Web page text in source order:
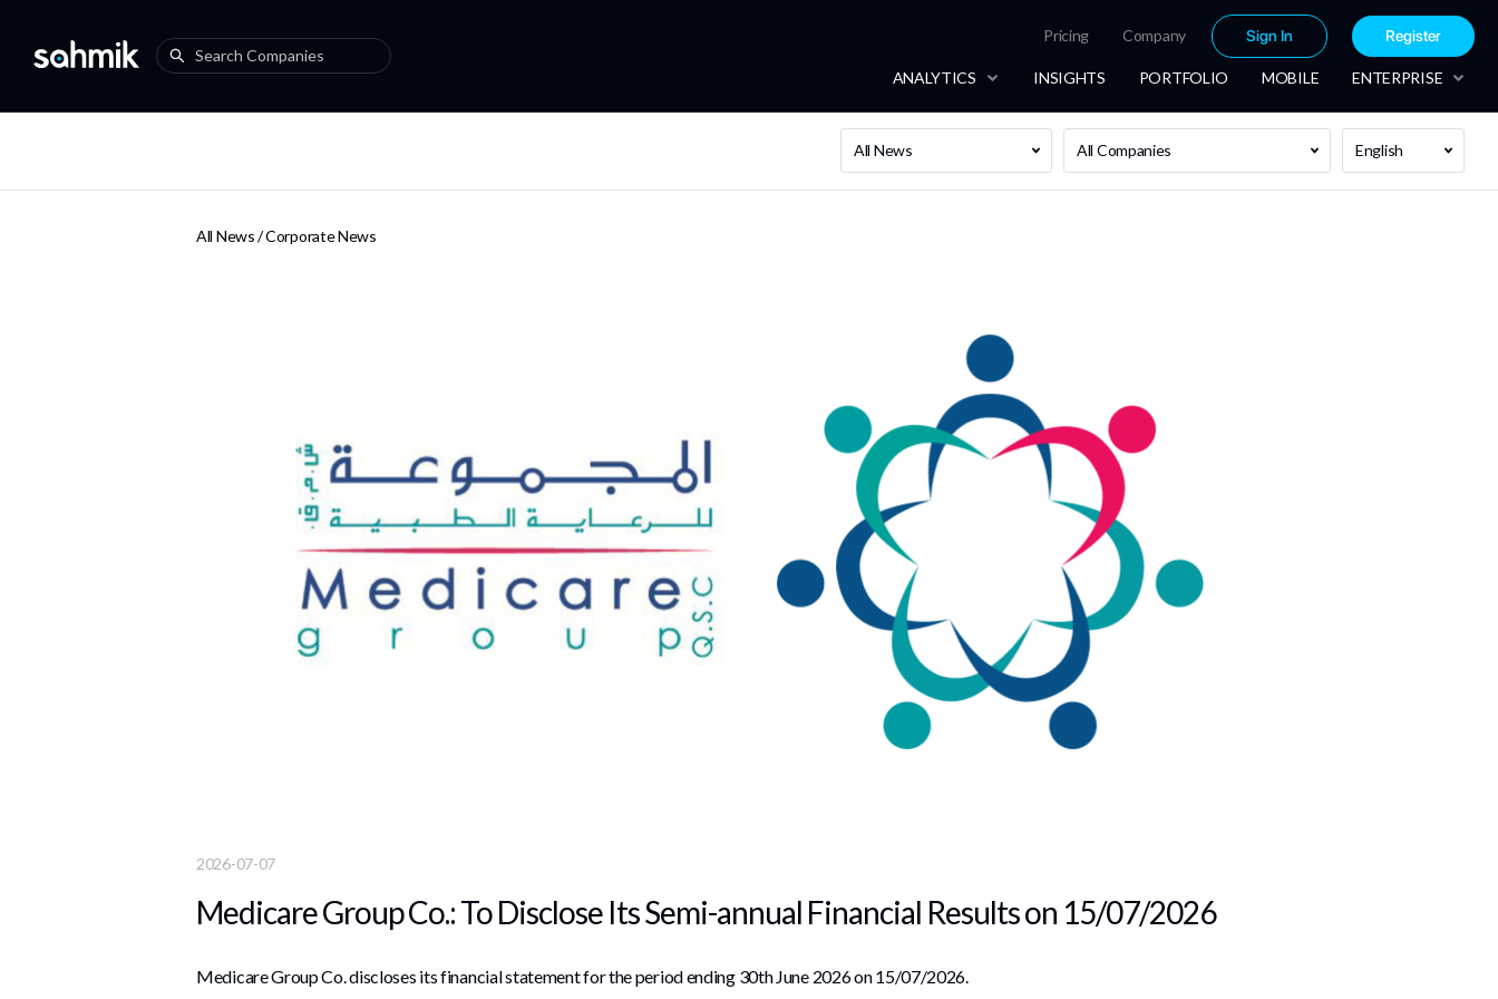
Pricing Company Sign In Register
ANALYTICS INSIGHTS PORTFOLIO MOBILE ENTERPRISE
All News All Companies English
All News /Corporate News
2026-07-07
Medicare Group Co.: To Disclose Its Semi-annual Financial Results on 15/07/2026
Medicare Group Co. discloses its financial statement for the period ending 30th June 2026 on 15/07/2026.